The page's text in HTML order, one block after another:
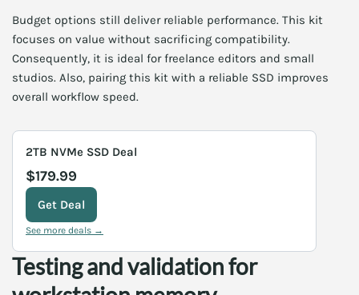
Budget options still deliver reliable performance. This kit
focuses on value without sacrificing compatibility.
Consequently, it is ideal for freelance editors and small
studios. Also, pairing this kit with a reliable SSD improves
overall workflow speed.
2TB NVMe SSD Deal
$179.99
Get Deal
See more deals →
Testing and validation for